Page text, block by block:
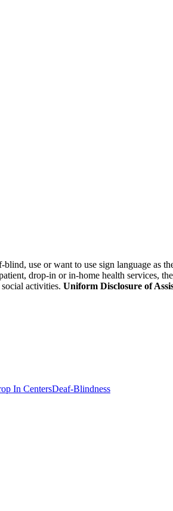
use or want to use sign language as
drop-in or in-home health services,
activities. Uniform Disclosure of
In CentersDeaf-Blindness